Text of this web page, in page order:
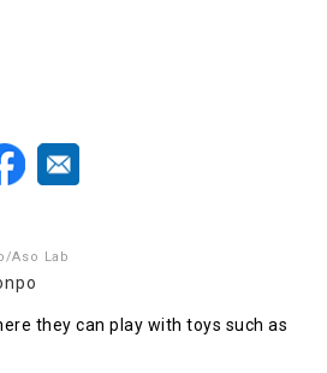
Aso Lab
they can play with toys such as